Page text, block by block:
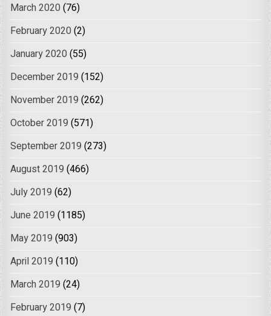
March 2020 (76)
February 2020 (2)
January 2020 (55)
December 2019 (152)
November 2019 (262)
October 2019 (571)
September 2019 (273)
August 2019 (466)
July 2019 (62)
June 2019 (1185)
May 2019 (903)
April 2019 (110)
March 2019 (24)
February 2019 (7)